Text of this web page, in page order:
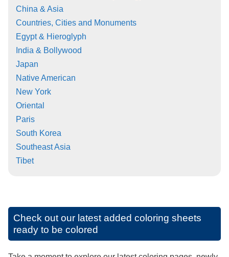
China & Asia
Countries, Cities and Monuments
Egypt & Hieroglyph
India & Bollywood
Japan
Native American
New York
Oriental
Paris
South Korea
Southeast Asia
Tibet
Check out our latest added coloring sheets
ready to be colored